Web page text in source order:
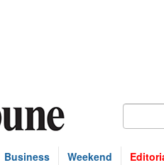
Business Weekend